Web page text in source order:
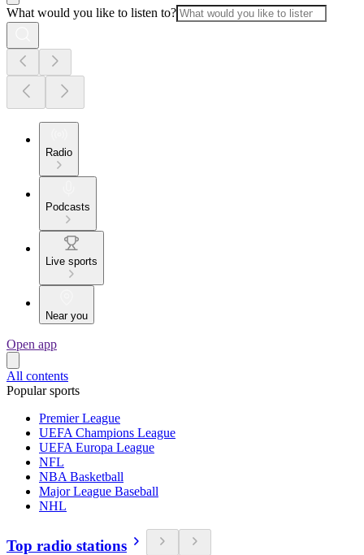
What would you like to listen to?
Radio
Podcasts
Live sports
Near you
Open app
All contents
Popular sports
Premier League
UEFA Champions League
UEFA Europa League
NFL
NBA Basketball
Major League Baseball
NHL
Top radio stations